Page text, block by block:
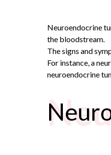
Neuroendocrine
the bloodstream.
The signs and
For instance, a
neuroendocrine